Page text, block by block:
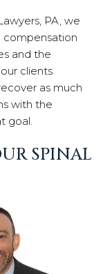
PA, we
compensation
and the
clients
as much
with the
goal.
SPINAL